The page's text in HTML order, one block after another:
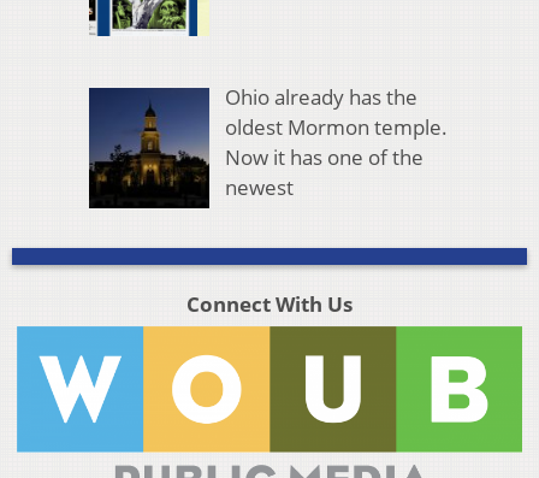
Ohio already has the
oldest Mormon temple.
Now it has one of the
newest
Connect With Us